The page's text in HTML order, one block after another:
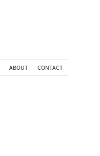
ABOUT CONTACT